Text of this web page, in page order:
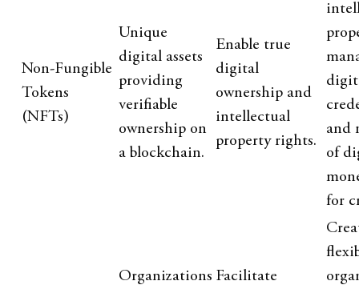
Non-Fungible
Tokens
(NFTs)
Unique
digital assets
providing
verifiable
ownership on
a blockchain.
Enable true
digital
ownership and
intellectual
property rights.
and
of
for
Organizations Facilitate